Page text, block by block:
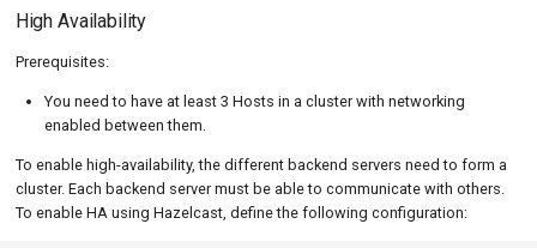
High Availability
Prerequisites:
You need to have at least 3 Hosts in a cluster with networking
enabled between them.
To enable high-availability, the different backend servers need to form a
cluster. Each backend server must be able to communicate with others.
To enable HA using Hazelcast, define the following configuration: